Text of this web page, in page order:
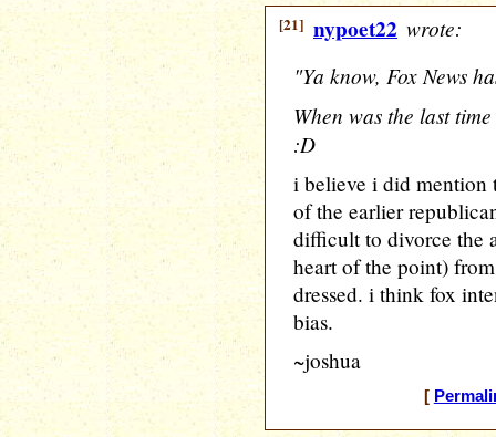
[21] nypoet22 wrote:
"Ya know, Fox News
When was the last
:D
i believe i did mention
of the earlier
difficult to divorce the
heart of the point)
dressed. i think fox
bias.
~joshua
[